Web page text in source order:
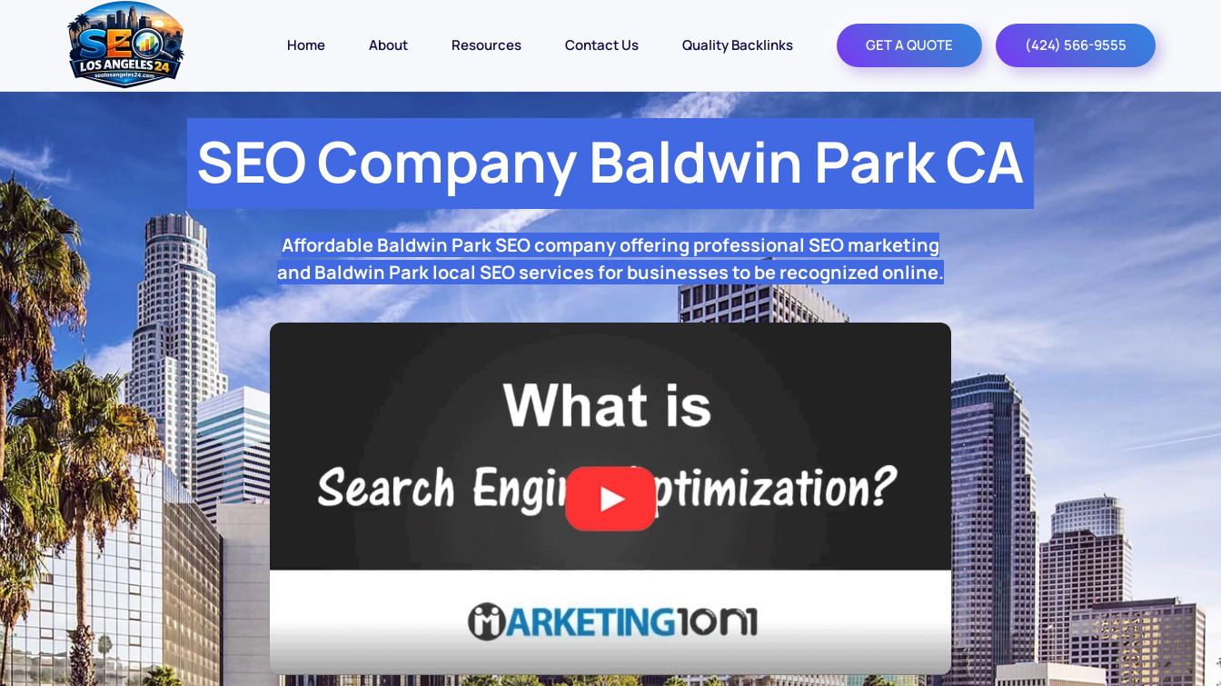
Home About Resources Contact Us Quality Backlinks GET A QUOTE (424) 566-9555
SEO Company Baldwin Park CA
Affordable Baldwin Park SEO company offering professional SEO marketing
and Baldwin Park local SEO services for businesses to be recognized online.